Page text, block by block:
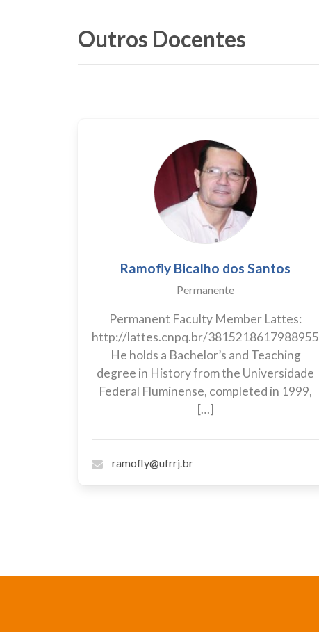
Outros Docentes
Ramofly Bicalho dos Santos
Permanente
Permanent Faculty Member Lattes:
http://lattes.cnpq.br/3815218617988955
He holds a Bachelor’s and Teaching
degree in History from the Universidade
Federal Fluminense, completed in 1999,
[…]
ramofly@ufrrj.br